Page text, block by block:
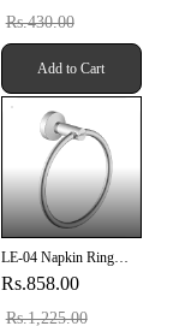
304
Rs.430.00
Add to Cart
LE-04 Napkin Ring
(Chrome Finish)
Rs.858.00
Rs.1,225.00